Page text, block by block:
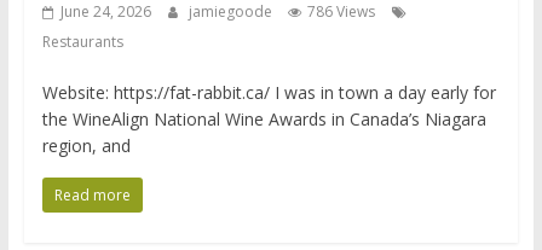
June 24, 2026 jamiegoode
786 Views
Restaurants
Website: https://fat-rabbit.ca/ I was in town a day early for
the WineAlign National Wine Awards in Canada’s Niagara
region, and
Read more